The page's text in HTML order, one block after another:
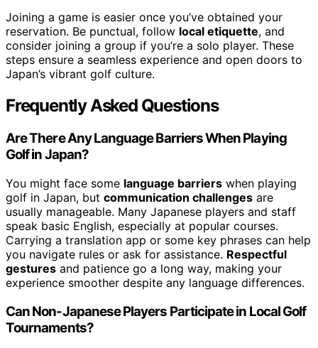
Joining a game is easier once you’ve obtained your
reservation. Be punctual, follow local etiquette, and
consider joining a group if you’re a solo player. These
steps ensure a seamless experience and open doors to
Japan’s vibrant golf culture.
Frequently Asked Questions
Are There Any Language Barriers When Playing
Golf in Japan?
You might face some language barriers when playing
golf in Japan, but communication challenges are
usually manageable. Many Japanese players and staff
speak basic English, especially at popular courses.
Carrying a translation app or some key phrases can help
you navigate rules or ask for assistance. Respectful
gestures and patience go a long way, making your
experience smoother despite any language differences.
Can Non-Japanese Players Participate in Local Golf
Tournaments?